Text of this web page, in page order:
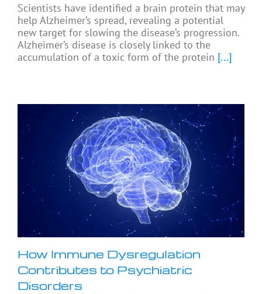
Scientists have identified a brain protein that may
help Alzheimer’s spread, revealing a potential
new target for slowing the disease’s progression.
Alzheimer’s disease is closely linked to the
accumulation of a toxic form of the protein [...]
How Immune Dysregulation
Contributes to Psychiatric
Disorders